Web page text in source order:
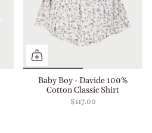
Baby Boy - Davide 100%
Cotton Classic Shirt
$117.00